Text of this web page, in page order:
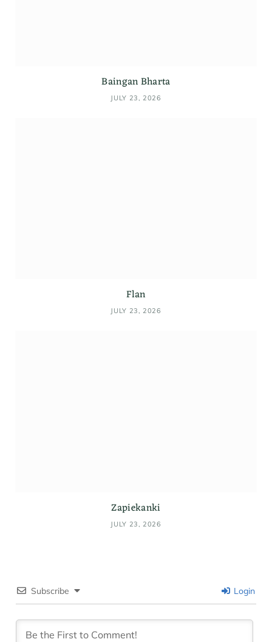
Baingan Bharta
JULY 23, 2026
Flan
JULY 23, 2026
Zapiekanki
JULY 23, 2026
Subscribe Login